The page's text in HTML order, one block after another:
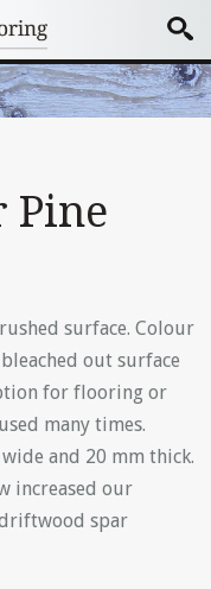
Pine
surface. Colour
out surface
for flooring or
many times.
and 20 mm thick.
increased our
spar